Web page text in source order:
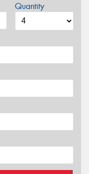
Quantity